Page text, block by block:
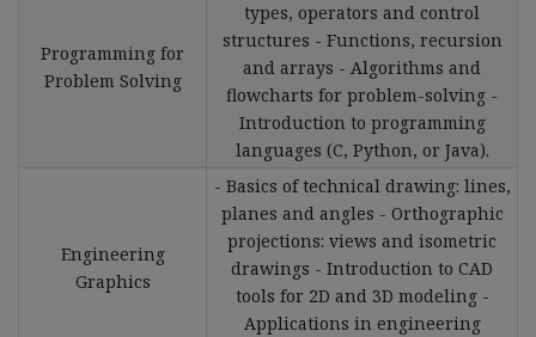
Programming for
Problem Solving
types, operators and control
structures - Functions, recursion
and arrays - Algorithms and
flowcharts for problem-solving -
Introduction to programming
languages (C, Python, or Java).
Engineering
Graphics
- Basics of technical drawing: lines,
planes and angles - Orthographic
projections: views and isometric
drawings - Introduction to CAD
tools for 2D and 3D modeling -
Applications in engineering